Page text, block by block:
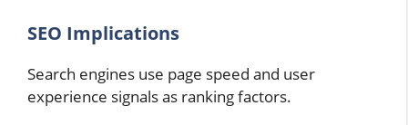
SEO Implications
Search engines use page speed and user
experience signals as ranking factors.